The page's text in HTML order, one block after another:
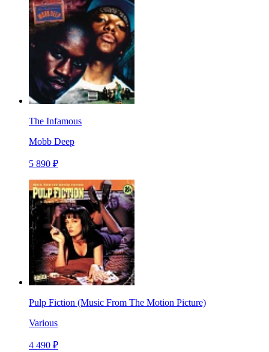
The Infamous
Mobb Deep
5 890 ₽
Pulp Fiction (Music From The Motion Picture)
Various
4 490 ₽